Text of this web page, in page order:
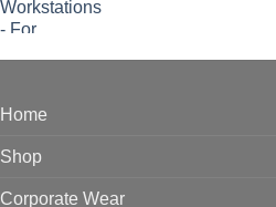
Home
Shop
Corporate Wear